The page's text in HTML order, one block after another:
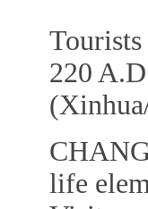
220
life